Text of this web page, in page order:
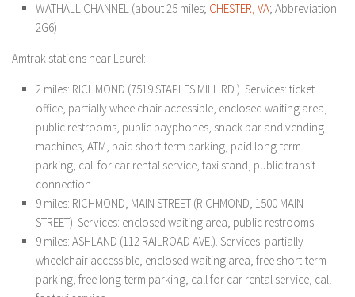
WATHALL CHANNEL (about 25 miles; CHESTER, VA; Abbreviation:
2G6)
Amtrak stations near Laurel:
2 miles: RICHMOND (7519 STAPLES MILL RD.). Services: ticket
office, partially wheelchair accessible, enclosed waiting area,
public restrooms, public payphones, snack bar and vending
machines, ATM, paid short-term parking, paid long-term
parking, call for car rental service, taxi stand, public transit
connection.
9 miles: RICHMOND, MAIN STREET (RICHMOND, 1500 MAIN
STREET). Services: enclosed waiting area, public restrooms.
9 miles: ASHLAND (112 RAILROAD AVE.). Services: partially
wheelchair accessible, enclosed waiting area, free short-term
parking, free long-term parking, call for car rental service, call